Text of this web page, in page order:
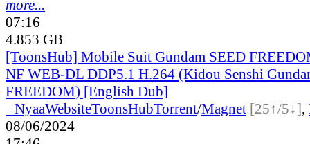
more...
07:16
4.853 GB
[ToonsHub] Mobile Suit Gundam SEED
NF WEB-DL DDP5.1 H.264 (Kidou Senshi
FREEDOM) [English Dub]
NyaaWebsiteToonsHubTorrent/Magnet [25↑/5↓],
08/06/2024